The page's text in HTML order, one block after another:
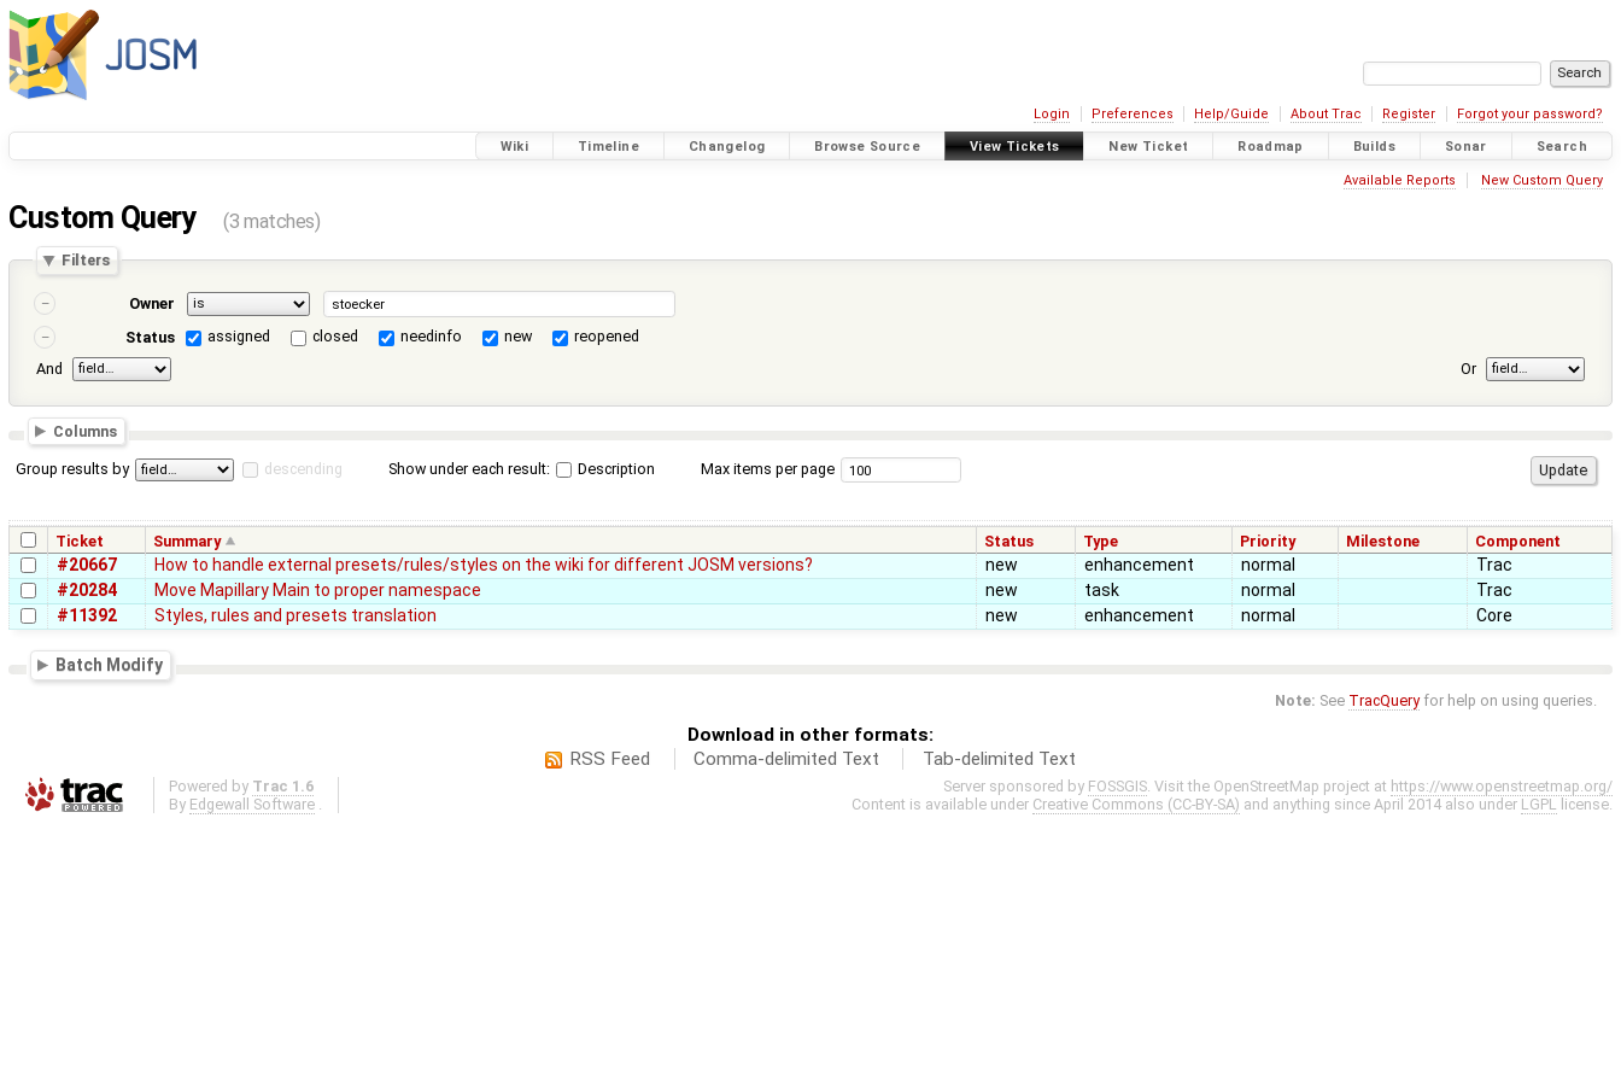
Login Preferences Help/Guide About Trac Register Forgot your password?
Wiki Timeline Changelog Browse Source View Tickets New Ticket Roadmap Builds Sonar Search
Available Reports New Custom Query
Custom Query (3 matches)
Filters
Owner
Status
assigned closed needinfo new
reopened
And
Or
Columns
Group results by descending Show under each result: Description Max items per page
Ticket Summary Status Type Priority Milestone Component
#20667 How to handle external presets/rules/styles on the wiki for different JOSM versions? new enhancement normal
Trac
#20284
Move Mapillary Main to proper namespace new task normal
Trac
#11392
Styles, rules and presets translation new enhancement normal Core
Batch Modify
Note: See TracQueryfor help on using queries.
Download in other formats:
RSS Feed
Comma-delimited Text Tab-delimited Text
Powered by Trac 1.6
By Edgewall Software .
Server sponsored by FOSSGIS. Visit the OpenStreetMap project at https://www.openstreetmap.org/
Content is available under Creative Commons (CC-BY-SA) and anything since April 2014 also under LGPL license.